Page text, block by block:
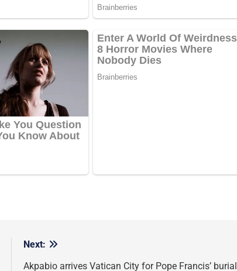
Next:
Akpabio arrives Vatican City for Pope Francis’ burial